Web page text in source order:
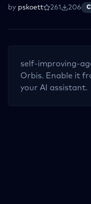
by pskoett 261 206
self-improving-
Orbis. Enable it
your AI assistant.